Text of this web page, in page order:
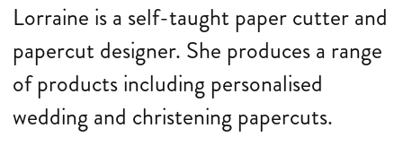
Lorraine is a self-taught paper cutter and
papercut designer. She produces a range
of products including personalised
wedding and christening papercuts.